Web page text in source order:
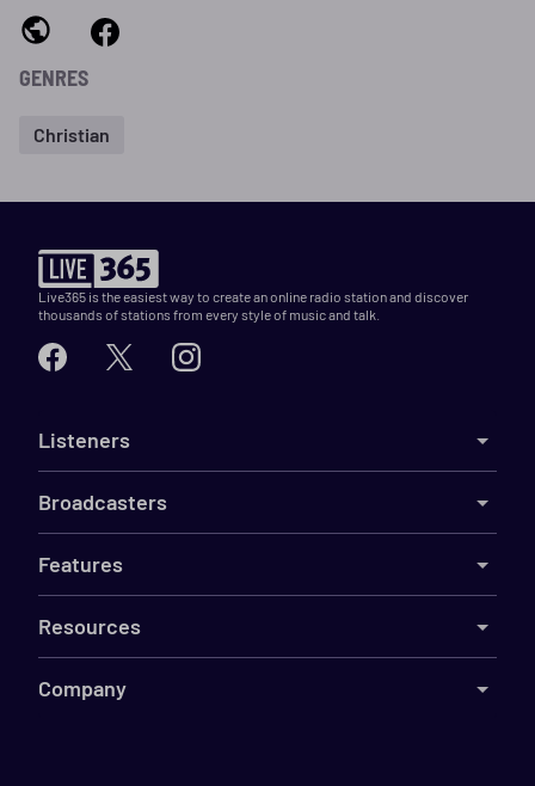
GENRES
Christian
Live365 is the easiest way to create an online radio station and discover
thousands of stations from every style of music and talk.
Listeners
Broadcasters
Features
Resources
Company